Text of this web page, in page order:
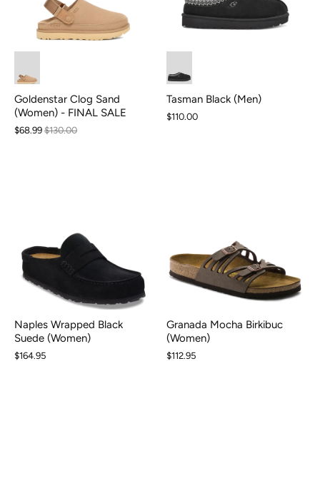
Goldenstar Clog Sand
(Women) - FINAL SALE
$68.99 $130.00
Tasman Black (Men)
$110.00
Naples Wrapped Black
Suede (Women)
$164.95
Granada Mocha Birkibuc
(Women)
$112.95